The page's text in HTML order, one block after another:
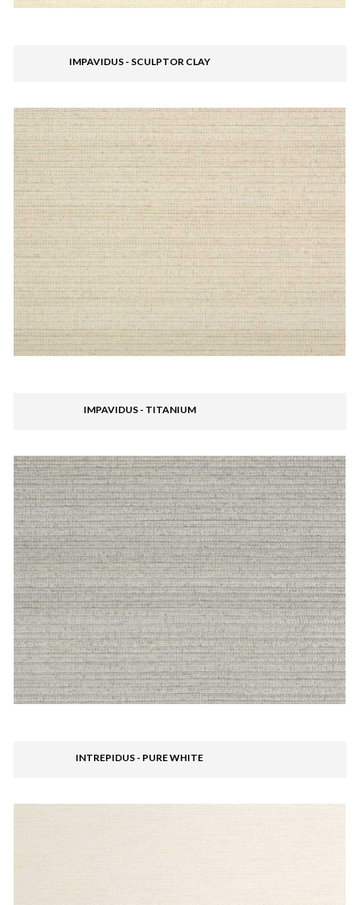
IMPAVIDUS - SCULPTOR CLAY
IMPAVIDUS - TITANIUM
INTREPIDUS - PURE WHITE